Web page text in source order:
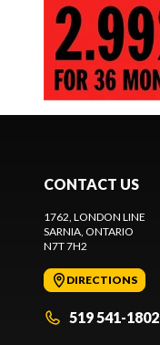
CONTACT US
1762, LONDON LINE
SARNIA , ONTARIO
N7T 7H2
DIRECTIONS
519 541-1802